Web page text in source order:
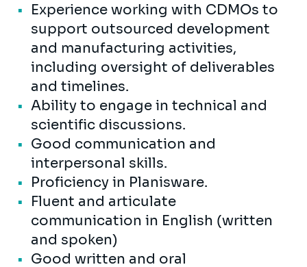
Experience working with CDMOs to
support outsourced development
and manufacturing activities,
including oversight of deliverables
and timelines.
Ability to engage in technical and
scientific discussions.
Good communication and
interpersonal skills.
Proficiency in Planisware.
Fluent and articulate
communication in English (written
and spoken)
Good written and oral